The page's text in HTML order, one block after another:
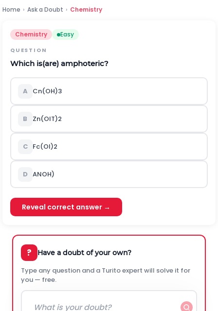
Home › Ask a Doubt › Chemistry
Chemistry Easy
QUESTION
Which is(are) amphoteric?
A Cn(OH)3
B Zn(OIT)2
C Fc(Ol)2
D ANOH)
Reveal correct answer →
? Have a doubt of your own?
Type any question and a Turito expert will solve it for
you — free.